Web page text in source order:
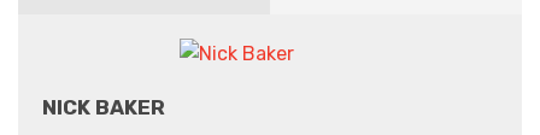
NICK BAKER